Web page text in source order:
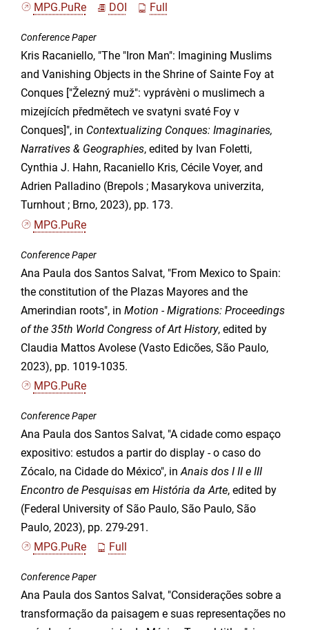
MPG.PuRe
DOI Full
Conference Paper
Kris Racaniello, "The "Iron Man": Imagining Muslims
and Vanishing Objects in the Shrine of Sainte Foy at
Conques ["Železný muž": vyprávèni o muslimech a
mizejících předmětech ve svatyni svaté Foy v
Conques]", in Contextualizing Conques: Imaginaries,
Narratives & Geographies, edited by Ivan Foletti,
Cynthia J. Hahn, Racaniello Kris, Cécile Voyer, and
Adrien Palladino (Brepols ; Masarykova univerzita,
Turnhout ; Brno, 2023), pp. 173.
MPG.PuRe
Conference Paper
Ana Paula dos Santos Salvat, "From Mexico to Spain:
the constitution of the Plazas Mayores and the
Amerindian roots", in Motion - Migrations: Proceedings
of the 35th World Congress of Art History, edited by
Claudia Mattos Avolese (Vasto Edicões, São Paulo,
2023), pp. 1019-1035.
MPG.PuRe
Conference Paper
Ana Paula dos Santos Salvat, "A cidade como espaço
expositivo: estudos a partir do display - o caso do
Zócalo, na Cidade do México", in Anais dos I II e III
Encontro de Pesquisas em História da Arte, edited by
(Federal University of São Paulo, São Paulo, São
Paulo, 2023), pp. 279-291.
MPG.PuRe
Full
Conference Paper
Ana Paula dos Santos Salvat, "Considerações sobre a
transformação da paisagem e suas representações no